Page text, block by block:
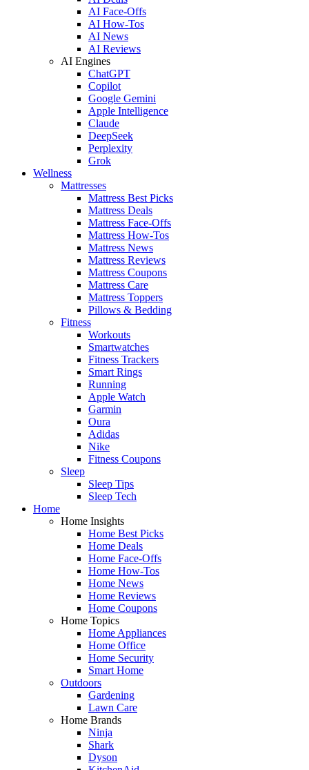
AI Face-Offs
AI How-Tos
AI News
AI Reviews
AI Engines
ChatGPT
Copilot
Google Gemini
Apple Intelligence
Claude
DeepSeek
Perplexity
Grok
Wellness
Mattresses
Mattress Best Picks
Mattress Deals
Mattress Face-Offs
Mattress How-Tos
Mattress News
Mattress Reviews
Mattress Coupons
Mattress Care
Mattress Toppers
Pillows & Bedding
Fitness
Workouts
Smartwatches
Fitness Trackers
Smart Rings
Running
Apple Watch
Garmin
Oura
Adidas
Nike
Fitness Coupons
Sleep
Sleep Tips
Sleep Tech
Home
Home Insights
Home Best Picks
Home Deals
Home Face-Offs
Home How-Tos
Home News
Home Reviews
Home Coupons
Home Topics
Home Appliances
Home Office
Home Security
Smart Home
Outdoors
Gardening
Lawn Care
Home Brands
Ninja
Shark
Dyson